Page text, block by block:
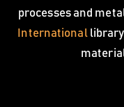
processes and
Internationallibrary